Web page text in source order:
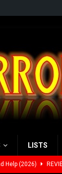
LISTS
Later: The